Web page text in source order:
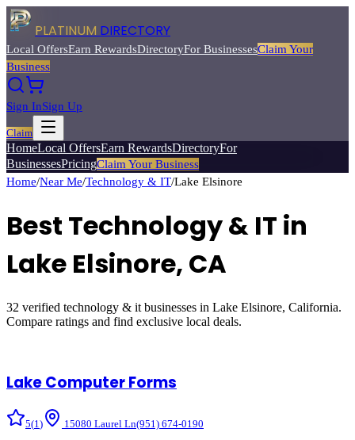
PLATINUM DIRECTORY
Local OffersEarn RewardsDirectoryFor BusinessesClaim Your
Business
Sign InSign Up
Claim
HomeLocal OffersEarn RewardsDirectoryFor
BusinessesPricingClaim Your Business
Home/Near Me/Technology & IT/Lake Elsinore
Best Technology & IT in
Lake Elsinore, CA
32 verified technology & it businesses in Lake Elsinore, California.
Compare ratings and find exclusive local deals.
Lake Computer Forms
5(1) 15080 Laurel Ln(951) 674-0190